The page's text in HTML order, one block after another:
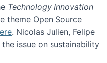
Technology Innovation
theme Open Source
. Nicolas Julien, Felipe
the issue on sustainability